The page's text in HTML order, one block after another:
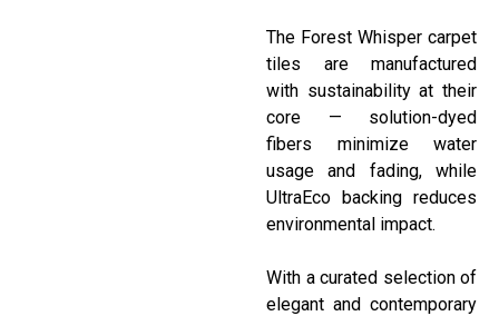
The Forest Whisper carpet
tiles are manufactured
with sustainability at their
core — solution-dyed
fibers minimize water
usage and fading, while
UltraEco backing reduces
environmental impact.
With a curated selection of
elegant and contemporary